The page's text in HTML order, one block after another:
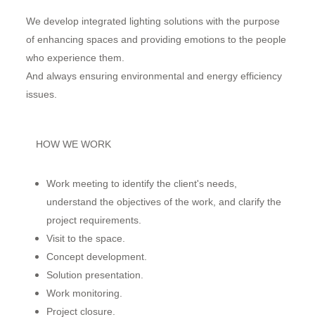
We develop integrated lighting solutions with the purpose
of enhancing spaces and providing emotions to the people
who experience them.
And always ensuring environmental and energy efficiency
issues.
HOW WE WORK
Work meeting to identify the client's needs,
understand the objectives of the work, and clarify the
project requirements.
Visit to the space.
Concept development.
Solution presentation.
Work monitoring.
Project closure.